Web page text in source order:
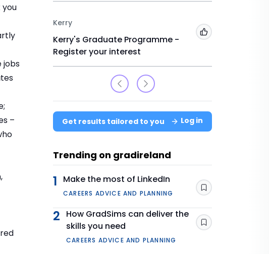
you
jobs
–
Kerry
Kerry's Graduate Programme -
Register your interest
Add to 'My Jobs'
Get results tailored to you Log in
Trending on gradireland
1 Make the most of LinkedIn
CAREERS ADVICE AND PLANNING Save
2
How GradSims can deliver the
skills you need
CAREERS ADVICE AND PLANNING
Save